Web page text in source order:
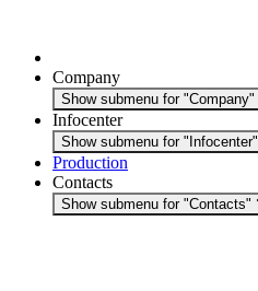
Company
Show submenu for "Company"
Infocenter
Show submenu for "Infocenter"
Production
Contacts
Show submenu for "Contacts"